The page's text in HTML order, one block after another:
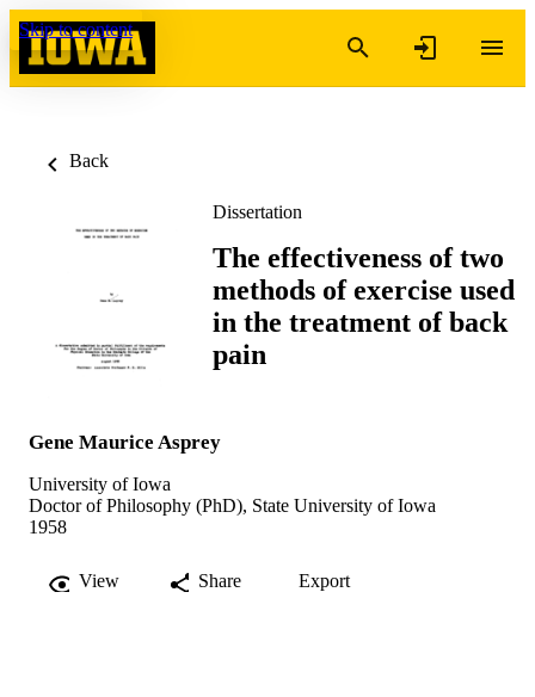
Skip to content
Back
Dissertation
The effectiveness of two
methods of exercise used
in the treatment of back
pain
Gene Maurice Asprey
University of Iowa
Doctor of Philosophy (PhD), State University of Iowa
1958
View Share Export